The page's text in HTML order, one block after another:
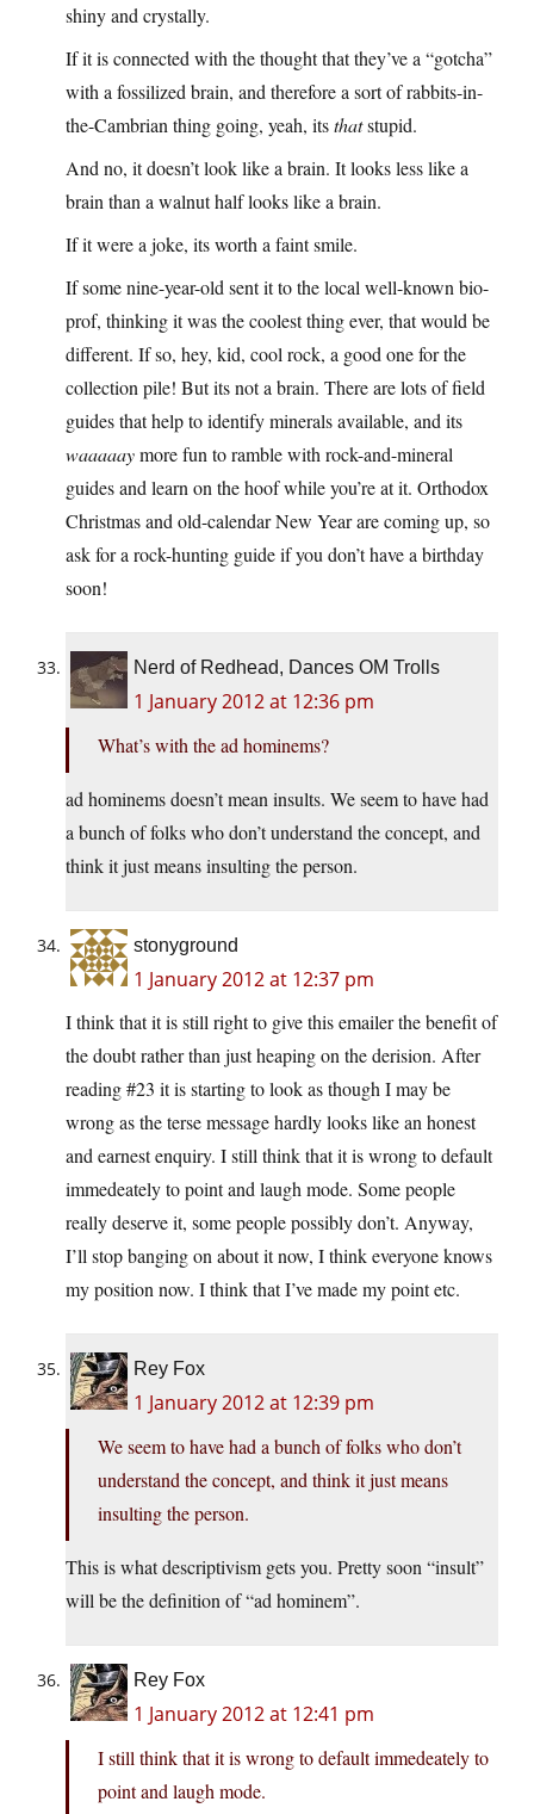
shiny and crystally.
If it is connected with the thought that they’ve a “gotcha”
with a fossilized brain, and therefore a sort of rabbits-in-
the-Cambrian thing going, yeah, itsthatstupid.
And no, it doesn’t look like a brain. It looks less like a
brain than a walnut half looks like a brain.
If it were a joke, its worth a faint smile.
If some nine-year-old sent it to the local well-known bio-
prof, thinking it was the coolest thing ever, that would be
different. If so, hey, kid, cool rock, a good one for the
collection pile! But its not a brain. There are lots of field
guides that help to identify minerals available, and its
waaaaaymore fun to ramble with rock-and-mineral
guides and learn on the hoof while you’re at it. Orthodox
Christmas and old-calendar New Year are coming up, so
ask for a rock-hunting guide if you don’t have a birthday
soon!
Nerd of Redhead, Dances OM Trolls
1 January 2012 at 12:36 pm
What’s with the ad hominems?
ad hominems doesn’t mean insults. We seem to have had
a bunch of folks who don’t understand the concept, and
think it just means insulting the person.
stonyground
1 January 2012 at 12:37 pm
I think that it is still right to give this emailer the benefit of
the doubt rather than just heaping on the derision. After
reading #23 it is starting to look as though I may be
wrong as the terse message hardly looks like an honest
and earnest enquiry. I still think that it is wrong to default
immedeately to point and laugh mode. Some people
really deserve it, some people possibly don’t. Anyway,
I’ll stop banging on about it now, I think everyone knows
my position now. I think that I’ve made my point etc.
Rey Fox
1 January 2012 at 12:39 pm
We seem to have had a bunch of folks who don’t
understand the concept, and think it just means
insulting the person.
This is what descriptivism gets you. Pretty soon “insult”
will be the definition of “ad hominem”.
Rey Fox
1 January 2012 at 12:41 pm
I still think that it is wrong to default immedeately to
point and laugh mode.